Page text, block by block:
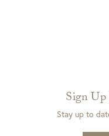
Sign
Stay up to